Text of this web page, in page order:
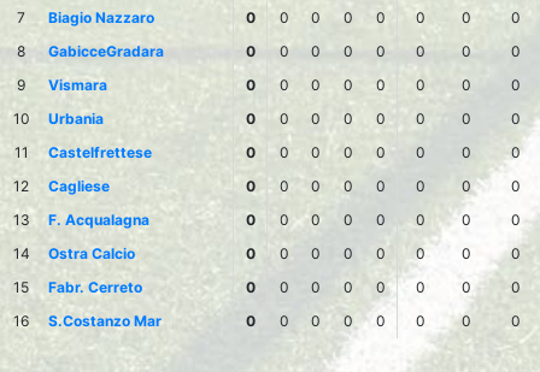
7
Biagio Nazzaro 0 0 0 0 0 0 0
0
8
GabicceGradara 0 0 0 0 0 0 0
0
9
Vismara 0 0 0 0 0 0 0
0
10
Urbania 0 0 0 0 0 0 0
0
11
Castelfrettese 0 0 0 0 0 0 0
0
12
Cagliese 0 0 0 0 0 0 0
0
13
F. Acqualagna 0 0 0 0 0 0 0
0
14
Ostra Calcio 0 0 0 0 0 0 0
0
15
Fabr. Cerreto 0 0 0 0 0 0 0
0
16
S.Costanzo Mar 0 0 0 0 0 0 0 0